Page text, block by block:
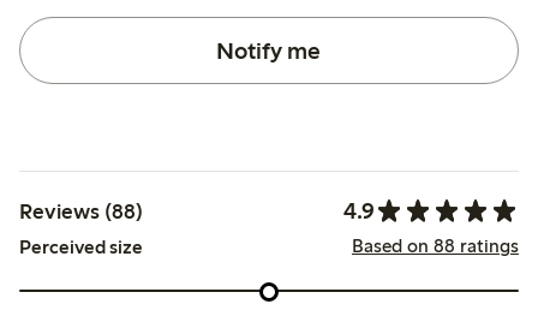
Notify me
Reviews (88) 4.9
Perceived size Based on 88 ratings